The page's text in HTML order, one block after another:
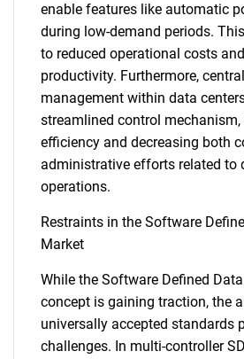
enable features like automatic
during low-demand periods.
to reduced operational costs
productivity. Furthermore,
management within data
streamlined control mechanism,
efficiency and decreasing both
administrative efforts related to
operations.
Restraints in the Software
Market
While the Software Defined
concept is gaining traction, the
universally accepted standards
challenges. In multi-controller